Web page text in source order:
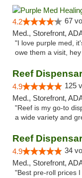
4.2 67
Med., Storefront,
"I love purple med,
owe them a visit,
Reef
4.9 125
Med., Storefront,
"Reef is my go-to
a wide variety and
Reef
4.9 34
Med., Storefront,
"Best pre-roll prices